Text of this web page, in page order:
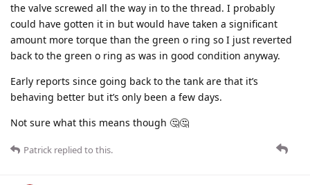
the valve screwed all the way in to the thread. I probably
could have gotten it in but would have taken a significant
amount more torque than the green o ring so I just reverted
back to the green o ring as was in good condition anyway.
Early reports since going back to the tank are that it’s
behaving better but it’s only been a few days.
Not sure what this means though 🤔🤔
Patrick replied to this.